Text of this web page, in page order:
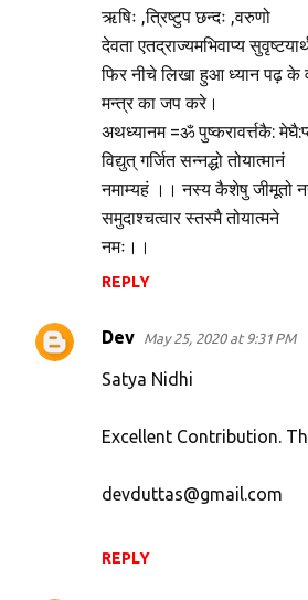
ऋषिः ,त्रिष्टुप छन्दः ,वरुणो
देवता एतद्राज्यमभिवाप्य
फिर नीचे लिखा हुआ ध्यान पढ़
मन्त्र का जप करे।
अथध्यानम =ॐ पुष्करावर्त्तकै:
विद्युत् गर्जित सन्नद्धो तोयात्मानं
नमाम्यहं ।। नस्य कैशेषु जीमूतो
समुदाश्चत्वार स्तस्मै तोयात्मने
नमः।।
REPLY
Dev May 25, 2020 at 9:31 PM
Satya Nidhi
Excellent Contribution.
devduttas@gmail.com
REPLY